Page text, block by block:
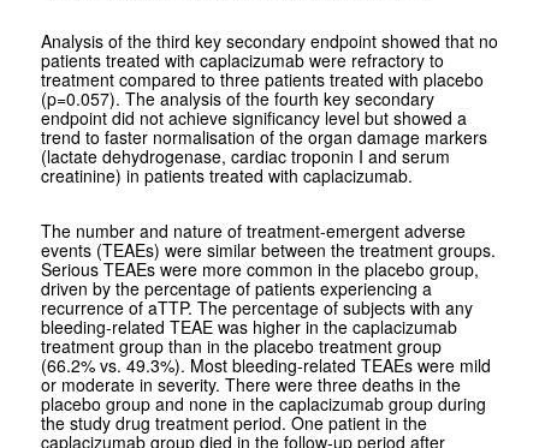
Analysis of the third key secondary endpoint showed that no
patients treated with caplacizumab were refractory to
treatment compared to three patients treated with placebo
(p=0.057). The analysis of the fourth key secondary
endpoint did not achieve significancy level but showed a
trend to faster normalisation of the organ damage markers
(lactate dehydrogenase, cardiac troponin I and serum
creatinine) in patients treated with caplacizumab.
The number and nature of treatment-emergent adverse
events (TEAEs) were similar between the treatment groups.
Serious TEAEs were more common in the placebo group,
driven by the percentage of patients experiencing a
recurrence of aTTP. The percentage of subjects with any
bleeding-related TEAE was higher in the caplacizumab
treatment group than in the placebo treatment group
(66.2% vs. 49.3%). Most bleeding-related TEAEs were mild
or moderate in severity. There were three deaths in the
placebo group and none in the caplacizumab group during
the study drug treatment period. One patient in the
caplacizumab group died in the follow-up period after